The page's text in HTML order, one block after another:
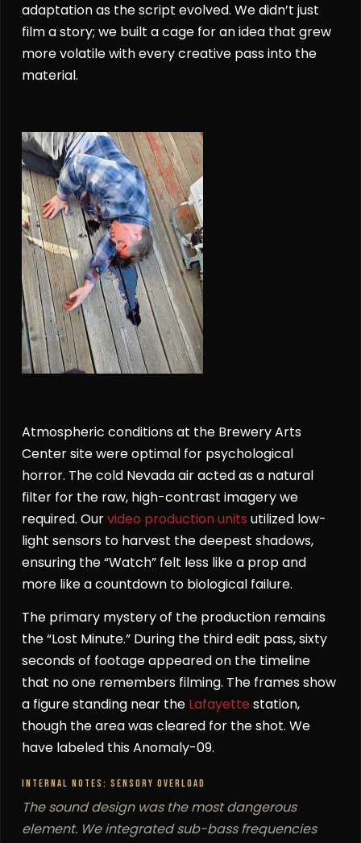
adaptation as the script evolved. We didn’t just
film a story; we built a cage for an idea that grew
more volatile with every creative pass into the
material.
Atmospheric conditions at the Brewery Arts
Center site were optimal for psychological
horror. The cold Nevada air acted as a natural
filter for the raw, high-contrast imagery we
required. Ourvideo production units utilized low-
light sensors to harvest the deepest shadows,
ensuring the “Watch” felt less like a prop and
more like a countdown to biological failure.
The primary mystery of the production remains
the “Lost Minute.” During the third edit pass, sixty
seconds of footage appeared on the timeline
that no one remembers filming. The frames show
a figure standing near the Lafayette station,
though the area was cleared for the shot. We
have labeled this Anomaly-09.
INTERNAL NOTES: SENSORY OVERLOAD
The sound design was the most dangerous
element. We integrated sub-bass frequencies